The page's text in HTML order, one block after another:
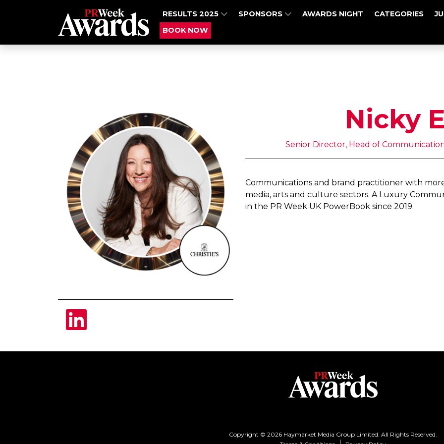
RESULTS 2025 SPONSORS AWARDS NIGHT CATEGORIES
BOOK NOW
Nicky
Senior Director, Head of
Communications and brand practitioner with
media, arts and culture sectors. A Luxury
in the PR Week UK PowerBook since 2019.
Copyright © 2026 Haymarket Media Group Limited. All Rights Reserved.